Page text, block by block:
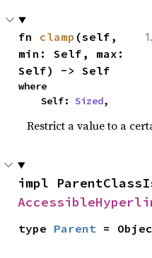
fn clamp (self,
min: Self, max:
Self) -> Self
where
    Self:
Sized,
Restrict a value to a
type Parent =